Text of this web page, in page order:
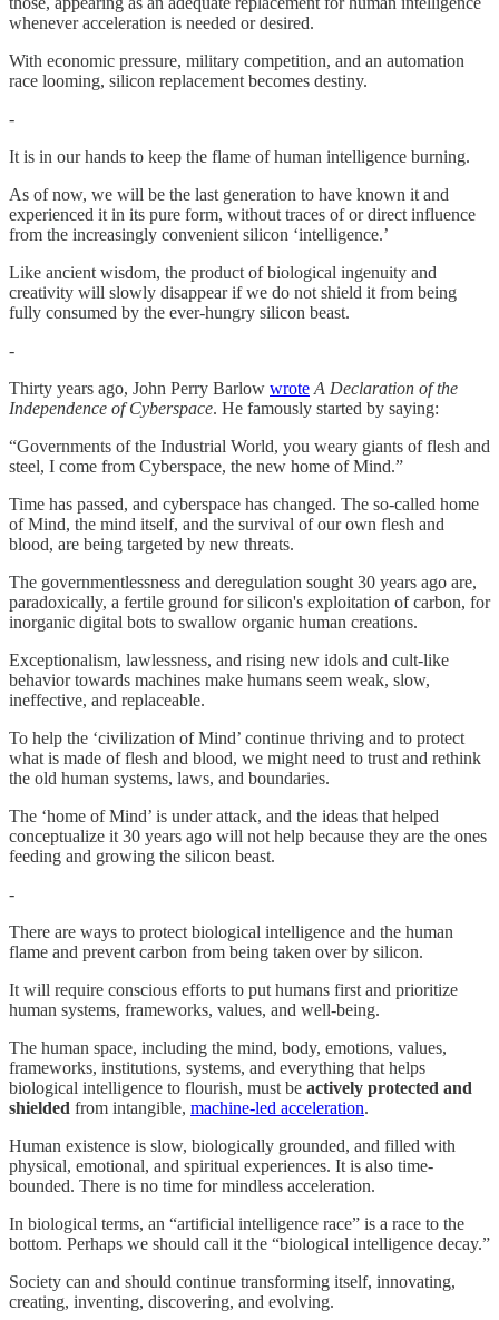
whenever acceleration is needed or desired.
With economic pressure, military competition, and an automation
race looming, silicon replacement becomes destiny.
-
It is in our hands to keep the flame of human intelligence burning.
As of now, we will be the last generation to have known it and
experienced it in its pure form, without traces of or direct influence
from the increasingly convenient silicon ‘intelligence.’
Like ancient wisdom, the product of biological ingenuity and
creativity will slowly disappear if we do not shield it from being
fully consumed by the ever-hungry silicon beast.
-
Thirty years ago, John Perry Barlow wrote A Declaration of the
Independence of Cyberspace. He famously started by saying:
“Governments of the Industrial World, you weary giants of flesh and
steel, I come from Cyberspace, the new home of Mind.”
Time has passed, and cyberspace has changed. The so-called home
of Mind, the mind itself, and the survival of our own flesh and
blood, are being targeted by new threats.
The governmentlessness and deregulation sought 30 years ago are,
paradoxically, a fertile ground for silicon's exploitation of carbon, for
inorganic digital bots to swallow organic human creations.
Exceptionalism, lawlessness, and rising new idols and cult-like
behavior towards machines make humans seem weak, slow,
ineffective, and replaceable.
To help the ‘civilization of Mind’ continue thriving and to protect
what is made of flesh and blood, we might need to trust and rethink
the old human systems, laws, and boundaries.
The ‘home of Mind’ is under attack, and the ideas that helped
conceptualize it 30 years ago will not help because they are the ones
feeding and growing the silicon beast.
-
There are ways to protect biological intelligence and the human
flame and prevent carbon from being taken over by silicon.
It will require conscious efforts to put humans first and prioritize
human systems, frameworks, values, and well-being.
The human space, including the mind, body, emotions, values,
frameworks, institutions, systems, and everything that helps
biological intelligence to flourish, must be actively protected and
shielded from intangible, machine-led acceleration.
Human existence is slow, biologically grounded, and filled with
physical, emotional, and spiritual experiences. It is also time-
bounded. There is no time for mindless acceleration.
In biological terms, an “artificial intelligence race” is a race to the
bottom. Perhaps we should call it the “biological intelligence decay.”
Society can and should continue transforming itself, innovating,
creating, inventing, discovering, and evolving.